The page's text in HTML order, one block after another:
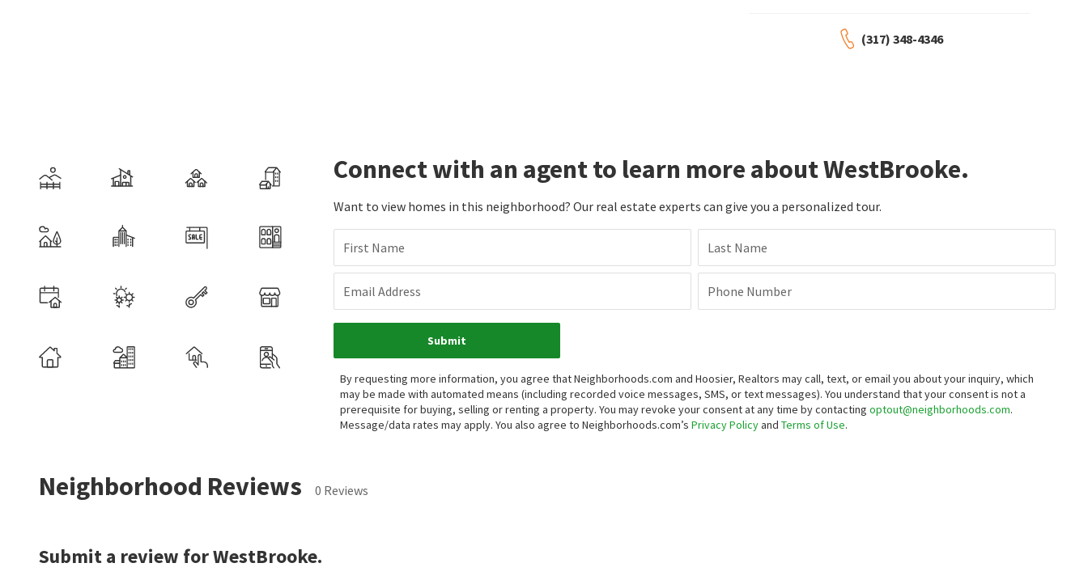
(317) 348-4346
Connect with an agent to learn more about WestBrooke.
Want to view homes in this neighborhood? Our real estate experts can give you a personalized tour.
First Name Last Name
Email Address Phone Number
Submit
By requesting more information, you agree that Neighborhoods.com and Hoosier, Realtors may call, text, or email you about your inquiry, which
may be made with automated means (including recorded voice messages, SMS, or text messages). You understand that your consent is not a
prerequisite for buying, selling or renting a property. You may revoke your consent at any time by contacting optout@neighborhoods.com.
Message/data rates may apply. You also agree to Neighborhoods.com’s Privacy Policyand Terms of Use.
Neighborhood Reviews 0 Reviews
Submit a review for WestBrooke.